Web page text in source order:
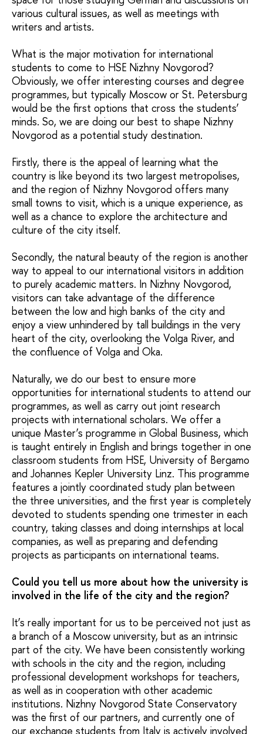
various cultural issues, as well as meetings with
writers and artists.
What is the major motivation for international
students to come to HSE Nizhny Novgorod?
Obviously, we offer interesting courses and degree
programmes, but typically Moscow or St. Petersburg
would be the first options that cross the students’
minds. So, we are doing our best to shape Nizhny
Novgorod as a potential study destination.
Firstly, there is the appeal of learning what the
country is like beyond its two largest metropolises,
and the region of Nizhny Novgorod offers many
small towns to visit, which is a unique experience, as
well as a chance to explore the architecture and
culture of the city itself.
Secondly, the natural beauty of the region is another
way to appeal to our international visitors in addition
to purely academic matters. In Nizhny Novgorod,
visitors can take advantage of the difference
between the low and high banks of the city and
enjoy a view unhindered by tall buildings in the very
heart of the city, overlooking the Volga River, and
the confluence of Volga and Oka.
Naturally, we do our best to ensure more
opportunities for international students to attend our
programmes, as well as carry out joint research
projects with international scholars. We offer a
unique Master’s programme in Global Business, which
is taught entirely in English and brings together in one
classroom students from HSE, University of Bergamo
and Johannes Kepler University Linz. This programme
features a jointly coordinated study plan between
the three universities, and the first year is completely
devoted to students spending one trimester in each
country, taking classes and doing internships at local
companies, as well as preparing and defending
projects as participants on international teams.
Could you tell us more about how the university is
involved in the life of the city and the region?
It’s really important for us to be perceived not just as
a branch of a Moscow university, but as an intrinsic
part of the city. We have been consistently working
with schools in the city and the region, including
professional development workshops for teachers,
as well as in cooperation with other academic
institutions. Nizhny Novgorod State Conservatory
was the first of our partners, and currently one of
our exchange students from Italy is actively involved